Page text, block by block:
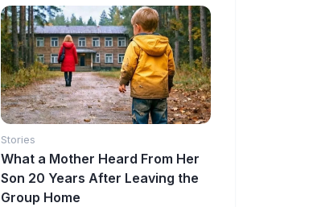
Stories
What a Mother Heard From Her
Son 20 Years After Leaving the
Group Home